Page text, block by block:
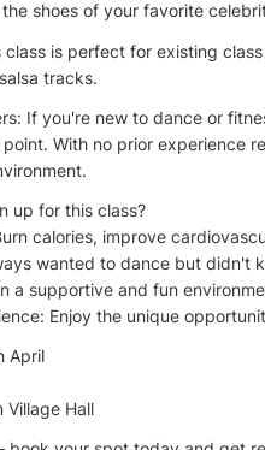
shoes of your favorite
class is perfect for existing
tracks.
If you're new to dance or
With no prior experience
up for this class?
calories, improve
wanted to dance but didn't
a supportive and fun
Enjoy the unique
April
Village Hall